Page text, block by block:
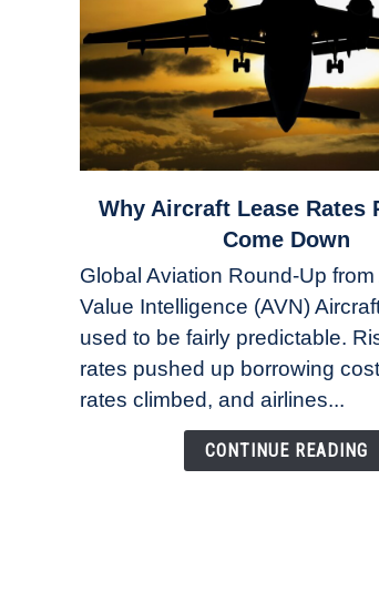
link
Aircraft
Lease
Rates
Refuse
to
Why Aircraft Lease Rates
Come Down
Global Aviation Round-Up from
Value Intelligence (AVN)
used to be fairly predictable.
rates pushed up borrowing
rates climbed, and airlines...
CONTINUE READING